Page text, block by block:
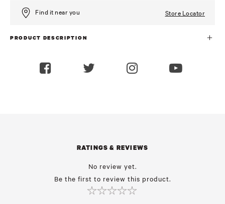
Find it near you Store Locator
PRODUCT DESCRIPTION
RATINGS & REVIEWS
No review yet.
Be the first to review this product.